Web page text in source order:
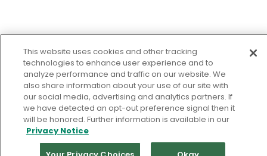
This website uses cookies and other tracking
technologies to enhance user experience and to
analyze performance and traffic on our website. We
also share information about your use of our site with
our social media, advertising and analytics partners. If
we have detected an opt-out preference signal then it
will be honored. Further information is available in our
Privacy Notice